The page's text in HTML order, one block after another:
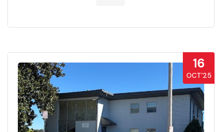
16
OCT’25